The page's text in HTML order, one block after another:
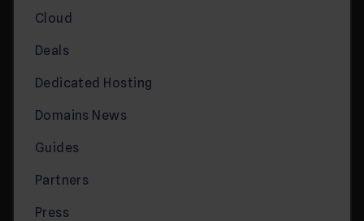
Cloud
Deals
Dedicated Hosting
Domains News
Guides
Partners
Press